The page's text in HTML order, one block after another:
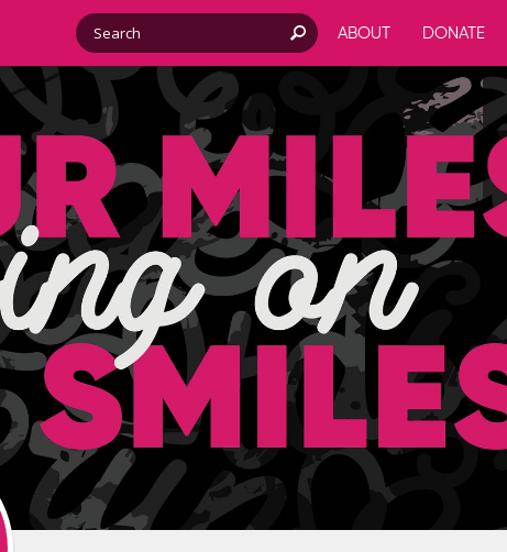
ABOUT DONATE